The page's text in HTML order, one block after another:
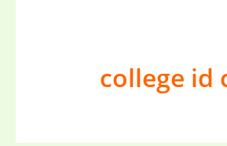
college id